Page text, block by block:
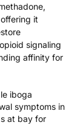
it
signaling
affinity for
iboga
symptoms in
at bay for